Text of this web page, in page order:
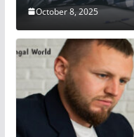
October 8, 2025